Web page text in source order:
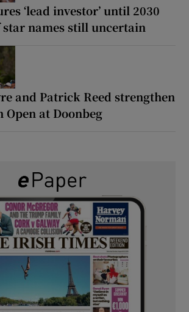
‘lead investor’ until 2030
names still uncertain
and Patrick Reed strengthen
at Doonbeg